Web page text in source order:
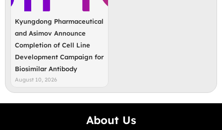
Kyungdong Pharmaceutical
and Asimov Announce
Completion of Cell Line
Development Campaign for
Biosimilar Antibody
August 10, 2026
About Us